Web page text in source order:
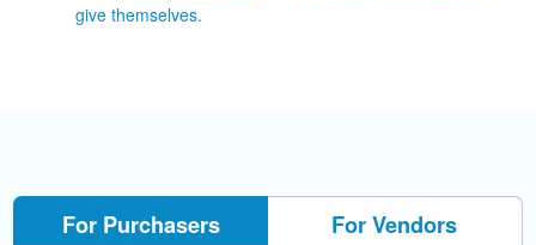
give themselves.
For Purchasers For Vendors